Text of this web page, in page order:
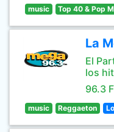
music Top 40 & Pop
La
El
los
96.3
music Reggaeton